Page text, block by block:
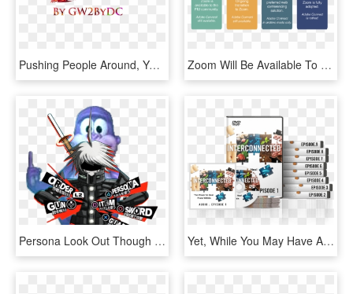
Pushing People Around, Yelling, Loud Music, The Smell - Graphic Design, HD Png Download Zoom Will Be Available To The Fiu Community, But Still - Graphic Design, HD Png Download
Persona Look Out Though - Graphic Design, HD Png Download Yet, While You May Have All This Information, You're - Graphic Design, HD Png Download